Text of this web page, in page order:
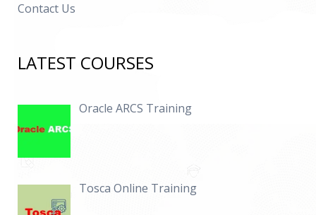
Contact Us
LATEST COURSES
Oracle ARCS Training
Tosca Online Training